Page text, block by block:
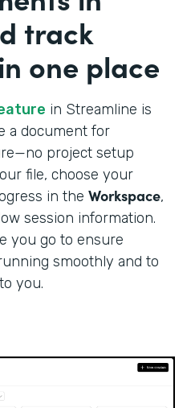
track
one place
in Streamline is
a document for
project setup
file, choose your
in the Workspace,
session information.
you go to ensure
smoothly and to
you.